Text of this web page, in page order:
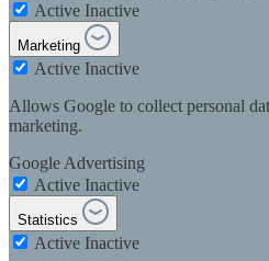
Active Inactive
Marketing
Active Inactive
Allows Google to collect personal
marketing.
Google Advertising
Active Inactive
Statistics
Active Inactive